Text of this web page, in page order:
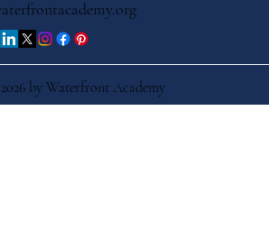
by Waterfront Academy